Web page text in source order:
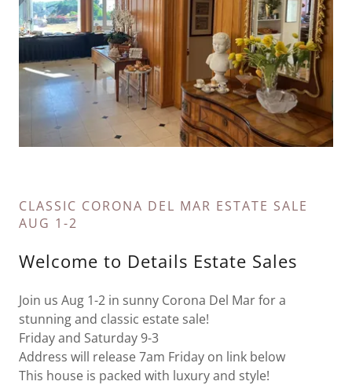
CLASSIC CORONA DEL MAR ESTATE SALE
AUG 1-2
Welcome to Details Estate Sales
Join us Aug 1-2 in sunny Corona Del Mar for a
stunning and classic estate sale!
Friday and Saturday 9-3
Address will release 7am Friday on link below
This house is packed with luxury and style!